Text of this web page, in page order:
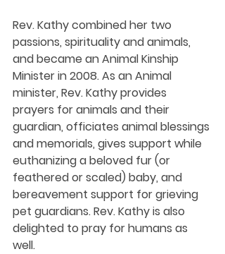
Rev. Kathy combined her two
passions, spirituality and animals,
and became an Animal Kinship
Minister in 2008. As an Animal
minister, Rev. Kathy provides
prayers for animals and their
guardian, officiates animal blessings
and memorials, gives support while
euthanizing a beloved fur (or
feathered or scaled) baby, and
bereavement support for grieving
pet guardians. Rev. Kathy is also
delighted to pray for humans as
well.